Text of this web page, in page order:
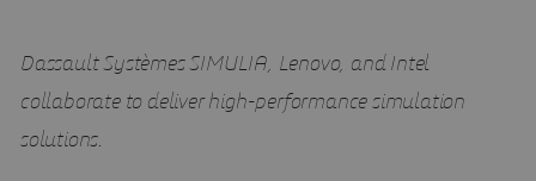
Dassault Systèmes SIMULIA, Lenovo, and Intel
collaborate to deliver high-performance simulation
solutions.